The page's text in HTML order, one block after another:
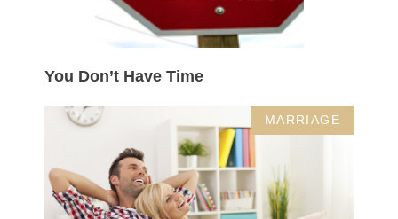
You Don’t Have Time
MARRIAGE